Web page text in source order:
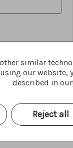
similar
our website,
described in our
Reject all